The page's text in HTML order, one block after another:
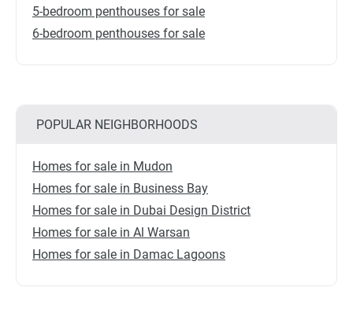
5-bedroom penthouses for sale
6-bedroom penthouses for sale
POPULAR NEIGHBORHOODS
Homes for sale in Mudon
Homes for sale in Business Bay
Homes for sale in Dubai Design District
Homes for sale in Al Warsan
Homes for sale in Damac Lagoons